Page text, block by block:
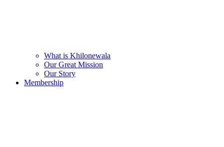
What is Khilonewala
Our Great Mission
Our Story
Membership